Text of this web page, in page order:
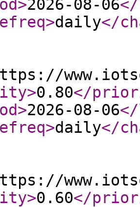
>2026-08-06
>daily</
>0.80</
>2026-08-06
>daily</
>0.60</